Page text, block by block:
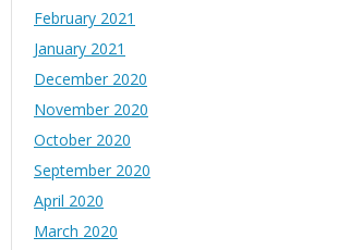
February 2021
January 2021
December 2020
November 2020
October 2020
September 2020
April 2020
March 2020